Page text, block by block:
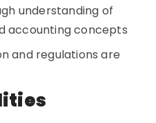
understanding of
accounting concepts
and regulations are